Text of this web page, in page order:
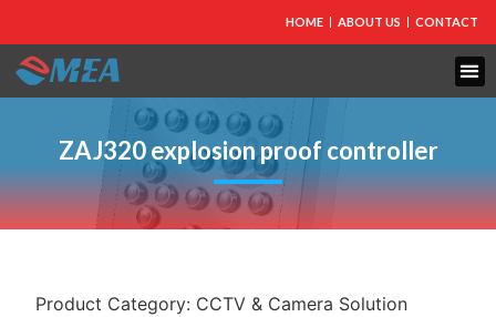
HOME ABOUT US CONTACT
ZAJ320 explosion proof controller
Product Category: CCTV & Camera Solution